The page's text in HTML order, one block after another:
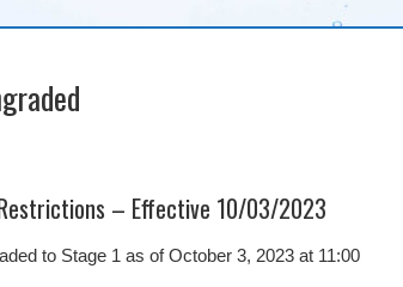
– Effective 10/03/2023
to Stage 1 as of October 3, 2023 at 11:00